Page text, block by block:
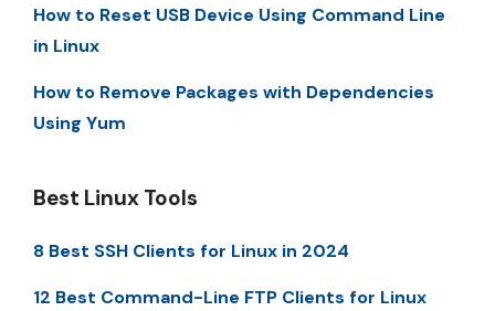
How to Reset USB Device Using Command Line
in Linux
How to Remove Packages with Dependencies
Using Yum
Best Linux Tools
8 Best SSH Clients for Linux in 2024
12 Best Command-Line FTP Clients for Linux